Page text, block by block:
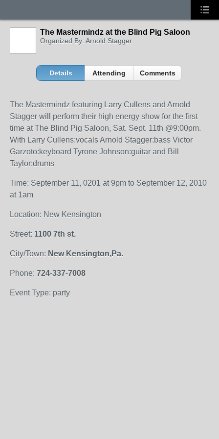
The Mastermindz at the Blind Pig Saloon
Organized By: Arnold Stagger
Details Attending Comments
The Mastermindz featuring Larry Cullens and Arnold
Stagger will perform their high energy show for the first
time at The Blind Pig Saloon, Sat. Sept. 11th @9:00pm.
With Larry Cullens:vocals Arnold Stagger:bass Victor
Garzoto:keyboard Tyrone Johnson:guitar and Bill
Taylor:drums
Time: September 11, 0201 at 9pm to September 12, 2010
at 1am
Location: New Kensington
Street: 1100 7th st.
City/Town: New Kensington,Pa.
Phone: 724-337-7008
Event Type: party